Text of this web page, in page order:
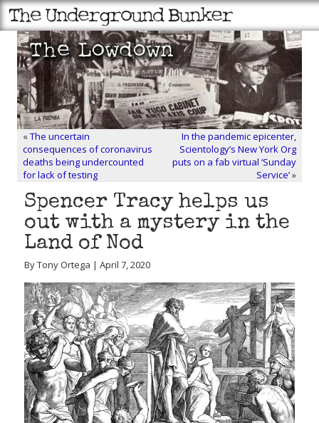
«The uncertain
consequences of coronavirus
deaths being undercounted
for lack of testing
In the pandemic epicenter,
Scientology’s New York Org
puts on a fab virtual ‘Sunday
Service’»
Spencer Tracy helps us
out with a mystery in the
Land of Nod
By Tony Ortega | April 7, 2020